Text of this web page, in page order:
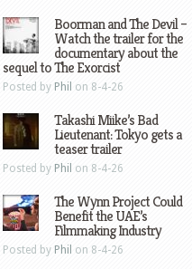
Boorman and The Devil –
Watch the trailer for the
documentary about the
sequel to The Exorcist
Posted by Phil on 8-4-26
Takashi Miike’s Bad
Lieutenant: Tokyo gets a
teaser trailer
Posted by Phil on 8-4-26
The Wynn Project Could
Benefit the UAE’s
Filmmaking Industry
Posted by Phil on 8-4-26